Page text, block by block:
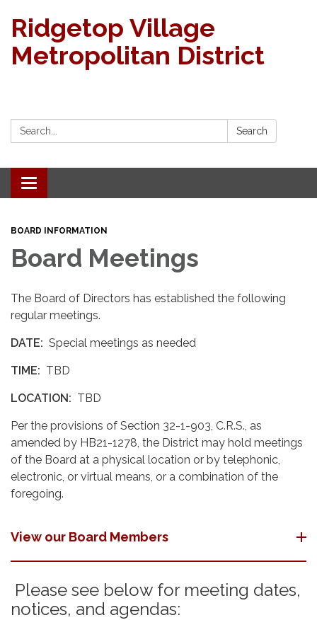
Ridgetop Village
Metropolitan District
Search: Search
Toggle navigation
BOARD INFORMATION
Board Meetings
The Board of Directors has established the following
regular meetings.
DATE: Special meetings as needed
TIME: TBD
LOCATION: TBD
Per the provisions of Section 32-1-903, C.R.S., as
amended by HB21-1278, the District may hold meetings
of the Board at a physical location or by telephonic,
electronic, or virtual means, or a combination of the
foregoing.
View our Board Members
Please see below for meeting dates,
notices, and agendas: